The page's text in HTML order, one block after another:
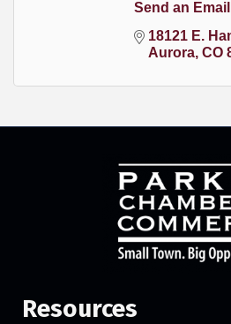
Send an Email
18121 E.
Aurora CO
Resources